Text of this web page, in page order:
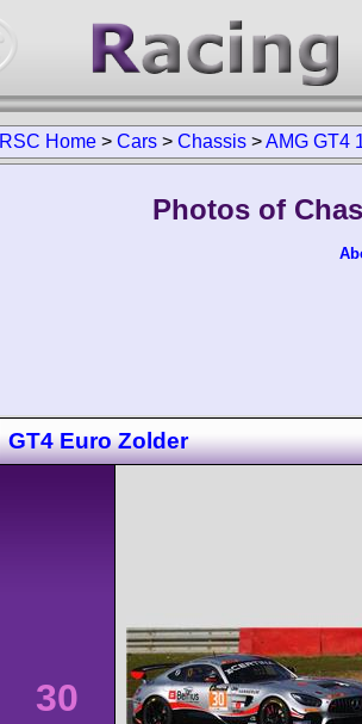
RSC Home > Cars > Chassis >AMG GT4
Photos of
GT4 Euro Zolder
30